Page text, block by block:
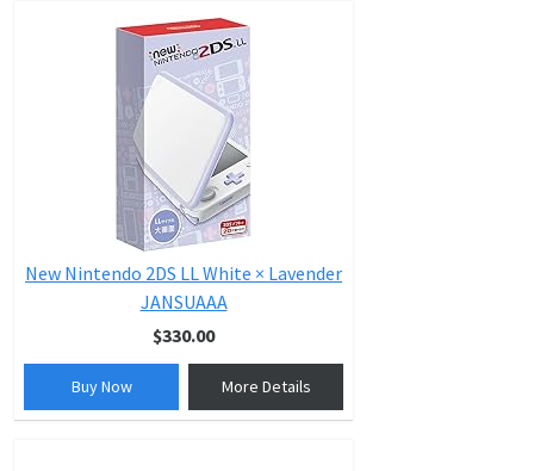
New Nintendo 2DS LL White × Lavender
JANSUAAA
$330.00
Buy Now More Details